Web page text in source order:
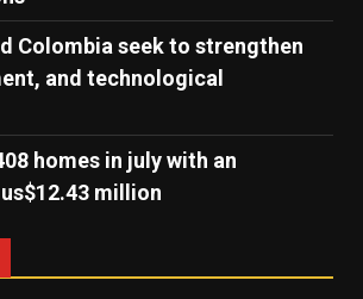
Colombia seek to strengthen
and technological
homes in july with an
million